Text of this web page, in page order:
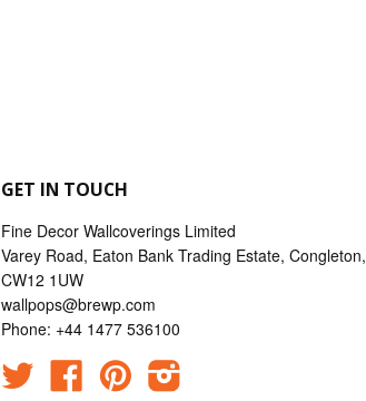
GET IN TOUCH
Fine Decor Wallcoverings Limited
Varey Road, Eaton Bank Trading Estate, Congleton,
CW12 1UW
wallpops@brewp.com
Phone: +44 1477 536100
Twitter
FacebookPinterest